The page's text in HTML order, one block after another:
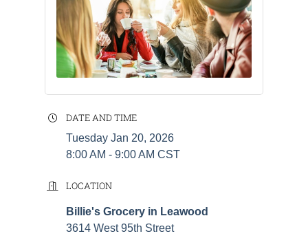
DATE AND TIME
Tuesday Jan 20, 2026
8:00 AM - 9:00 AM CST
LOCATION
Billie's Grocery in Leawood
3614 West 95th Street